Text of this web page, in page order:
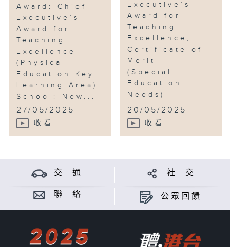
Award: Chief
Executive’s
Award for
Teaching
Excellence
(Physical
Education Key
Learning Area)
School: New...
27/05/2025
收看
Executive’s
Award for
Teaching
Excellence,
Certificate of
Merit
(Special
Education
Needs)
...
20/05/2025
收看
交 通 社 交
聯 絡 公眾回饋